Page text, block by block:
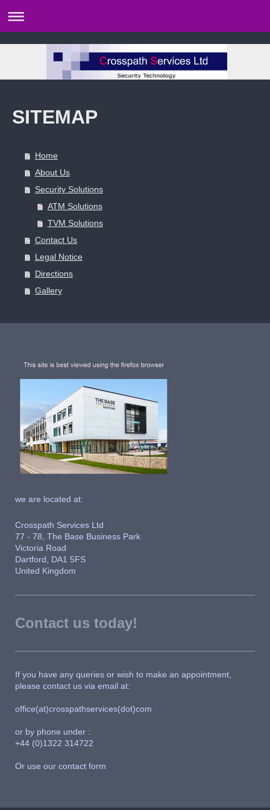
SITEMAP
Home
About Us
Security Solutions
ATM Solutions
TVM Solutions
Contact Us
Legal Notice
Directions
Gallery
we are located at:
Crosspath Services Ltd
77 - 78, The Base Business Park
Victoria Road
Dartford, DA1 5FS
United Kingdom
Contact us today!
If you have any queries or wish to make an appointment,
please contact us via email at:
office(at)crosspathservices(dot)com
or by phone under :
+44 (0)1322 314722
Or use our contact form